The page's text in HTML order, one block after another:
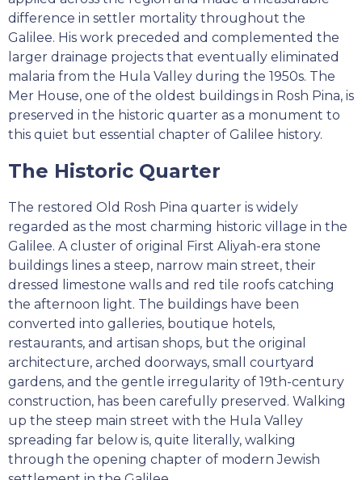
difference in settler mortality throughout the
Galilee. His work preceded and complemented the
larger drainage projects that eventually eliminated
malaria from the Hula Valley during the 1950s. The
Mer House, one of the oldest buildings in Rosh Pina, is
preserved in the historic quarter as a monument to
this quiet but essential chapter of Galilee history.
The Historic Quarter
The restored Old Rosh Pina quarter is widely
regarded as the most charming historic village in the
Galilee. A cluster of original First Aliyah-era stone
buildings lines a steep, narrow main street, their
dressed limestone walls and red tile roofs catching
the afternoon light. The buildings have been
converted into galleries, boutique hotels,
restaurants, and artisan shops, but the original
architecture, arched doorways, small courtyard
gardens, and the gentle irregularity of 19th-century
construction, has been carefully preserved. Walking
up the steep main street with the Hula Valley
spreading far below is, quite literally, walking
through the opening chapter of modern Jewish